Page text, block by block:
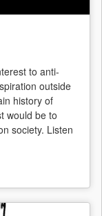
to anti-
outside
history of
would be to
society. Listen